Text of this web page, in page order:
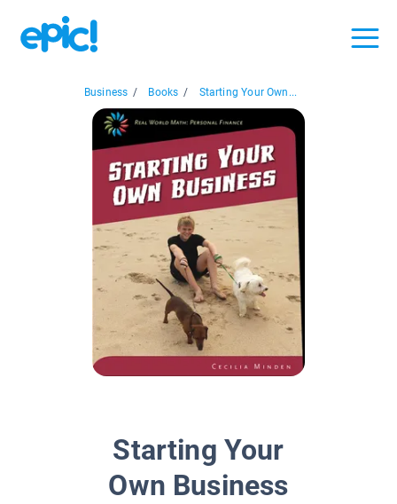
Business / Books / Starting Your Own...
Starting Your
Own Business